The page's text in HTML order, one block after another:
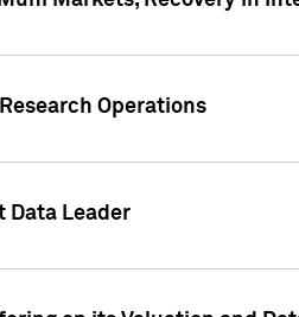
Operations
Data Leader